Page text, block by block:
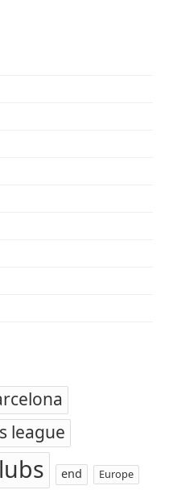
league
end Europe